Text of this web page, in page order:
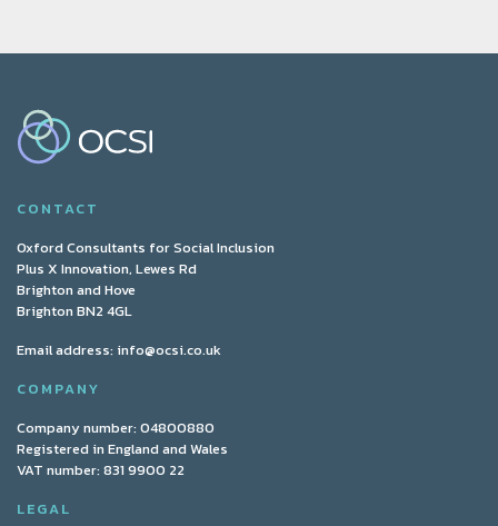
CONTACT
Oxford Consultants for Social Inclusion
Plus X Innovation, Lewes Rd
Brighton and Hove
Brighton BN2 4GL
Email address: info@ocsi.co.uk
COMPANY
Company number: 04800880
Registered in England and Wales
VAT number: 831 9900 22
LEGAL